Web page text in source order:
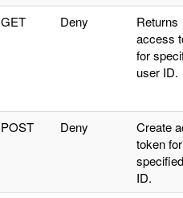
GET Deny
Returns
access
for
user ID.
POST Deny
Create
token for
ID.